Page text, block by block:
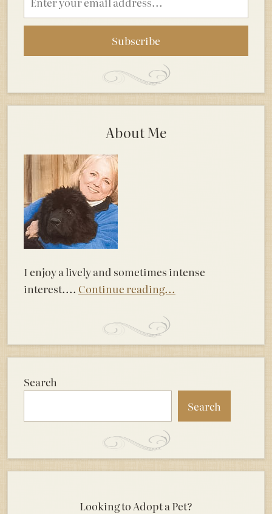
address
About Me
I enjoy a lively and sometimes intense
interest.... Continue reading...
Search
Search
Looking to Adopt a Pet?